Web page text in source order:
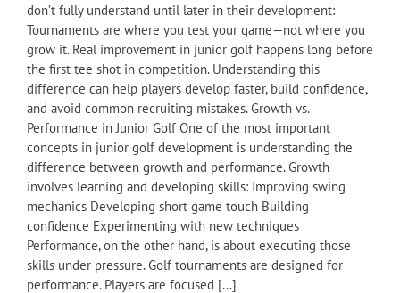
don’t fully understand until later in their development:
Tournaments are where you test your game—not where you
grow it. Real improvement in junior golf happens long before
the first tee shot in competition. Understanding this
difference can help players develop faster, build confidence,
and avoid common recruiting mistakes. Growth vs.
Performance in Junior Golf One of the most important
concepts in junior golf development is understanding the
difference between growth and performance. Growth
involves learning and developing skills: Improving swing
mechanics Developing short game touch Building
confidence Experimenting with new techniques
Performance, on the other hand, is about executing those
skills under pressure. Golf tournaments are designed for
performance. Players are focused [...]